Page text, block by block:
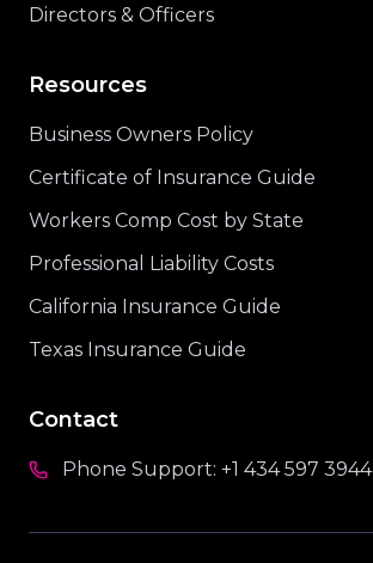
Directors & Officers
Resources
Business Owners Policy
Certificate of Insurance Guide
Workers Comp Cost by State
Professional Liability Costs
California Insurance Guide
Texas Insurance Guide
Contact
Phone Support: +1 434 597 3944